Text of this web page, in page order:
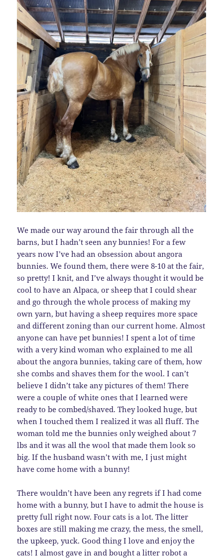
We made our way around the fair through all the
barns, but I hadn’t seen any bunnies! For a few
years now I’ve had an obsession about angora
bunnies. We found them, there were 8-10 at the fair,
so pretty! I knit, and I’ve always thought it would be
cool to have an Alpaca, or sheep that I could shear
and go through the whole process of making my
own yarn, but having a sheep requires more space
and different zoning than our current home. Almost
anyone can have pet bunnies! I spent a lot of time
with a very kind woman who explained to me all
about the angora bunnies, taking care of them, how
she combs and shaves them for the wool. I can’t
believe I didn’t take any pictures of them! There
were a couple of white ones that I learned were
ready to be combed/shaved. They looked huge, but
when I touched them I realized it was all fluff. The
woman told me the bunnies only weighed about 7
lbs and it was all the wool that made them look so
big. If the husband wasn’t with me, I just might
have come home with a bunny!
There wouldn’t have been any regrets if I had come
home with a bunny, but I have to admit the house is
pretty full right now. Four cats is a lot. The litter
boxes are still making me crazy, the mess, the smell,
the upkeep, yuck. Good thing I love and enjoy the
cats! I almost gave in and bought a litter robot a